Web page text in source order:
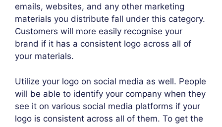
emails, websites, and any other marketing
materials you distribute fall under this category.
Customers will more easily recognise your
brand if it has a consistent logo across all of
your materials.
Utilize your logo on social media as well. People
will be able to identify your company when they
see it on various social media platforms if your
logo is consistent across all of them. To get the